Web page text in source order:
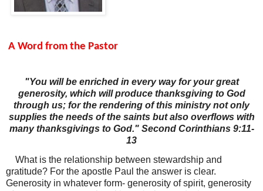
A Word from the Pastor
"You will be enriched in every way for your great
generosity, which will produce thanksgiving to God
through us; for the rendering of this ministry not only
supplies the needs of the saints but also overflows with
many thanksgivings to God." Second Corinthians 9:11-
13
What is the relationship between stewardship and
gratitude? For the apostle Paul the answer is clear.
Generosity in whatever form- generosity of spirit, generosity